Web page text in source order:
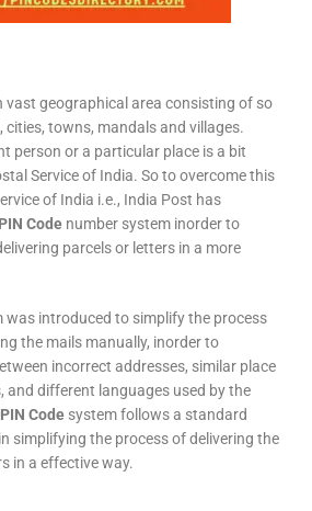
vast geographical area consisting of so
towns, mandals and villages.
person or a particular place is a bit
Service of India. So to overcome this
of India i.e., India Post has
PIN Code number system inorder to
parcels or letters in a more
was introduced to simplify the process
the mails manually, inorder to
incorrect addresses, similar place
and different languages used by the
PIN Code system follows a standard
simplifying the process of delivering the
in a effective way.